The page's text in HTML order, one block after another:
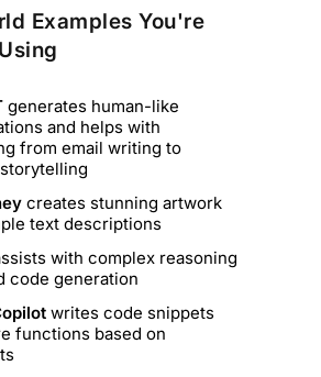
Examples You're
generates human-like
and helps with
from email writing to
creates stunning artwork
text descriptions
with complex reasoning
code generation
writes code snippets
functions based on